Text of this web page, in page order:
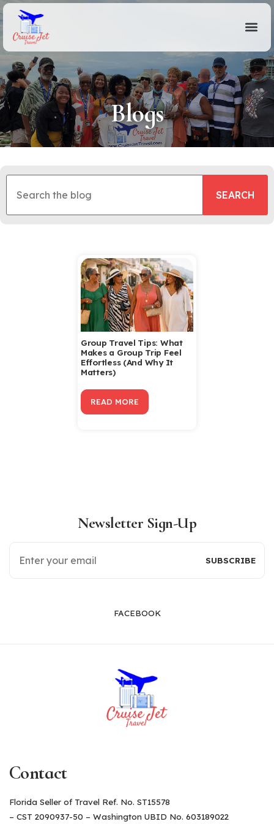
Blogs
Group Travel Tips: What
Makes a Group Trip Feel
Effortless (And Why It
Matters)
READ MORE
Newsletter Sign-Up
FACEBOOK
Contact
Florida Seller of Travel Ref. No. ST15578
– CST 2090937-50 – Washington UBID No. 603189022